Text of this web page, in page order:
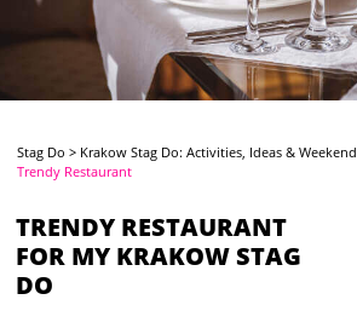
Stag Do > Krakow Stag Do: Activities, Ideas &
Trendy Restaurant
TRENDY RESTAURANT
FOR MY KRAKOW STAG
DO